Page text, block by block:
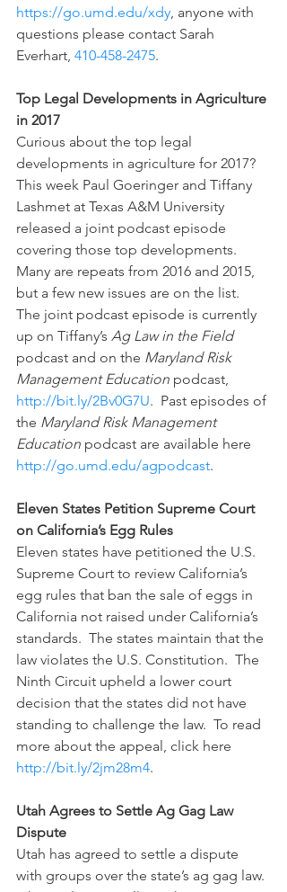
https://go.umd.edu/xdy, anyone with
questions please contact Sarah
Everhart, 410-458-2475.
Top Legal Developments in Agriculture
in 2017
Curious about the top legal
developments in agriculture for 2017?
This week Paul Goeringer and Tiffany
Lashmet at Texas A&M University
released a joint podcast episode
covering those top developments.
Many are repeats from 2016 and 2015,
but a few new issues are on the list.
The joint podcast episode is currently
up on Tiffany’s Ag Law in the Field
podcast and on the Maryland Risk
Management Education podcast,
http://bit.ly/2Bv0G7U.  Past episodes of
the Maryland Risk Management
Education podcast are available here
http://go.umd.edu/agpodcast.
Eleven States Petition Supreme Court
on California’s Egg Rules
Eleven states have petitioned the U.S.
Supreme Court to review California’s
egg rules that ban the sale of eggs in
California not raised under California’s
standards.  The states maintain that the
law violates the U.S. Constitution.  The
Ninth Circuit upheld a lower court
decision that the states did not have
standing to challenge the law.  To read
more about the appeal, click here
http://bit.ly/2jm28m4.
Utah Agrees to Settle Ag Gag Law
Dispute
Utah has agreed to settle a dispute
with groups over the state’s ag gag law.